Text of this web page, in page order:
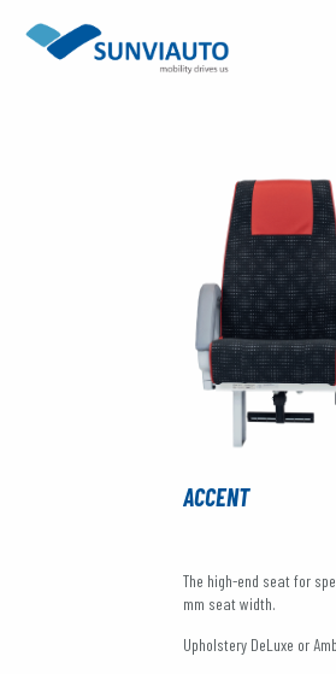
ACCENT
The high-end seat for
mm seat width.
Upholstery DeLuxe or